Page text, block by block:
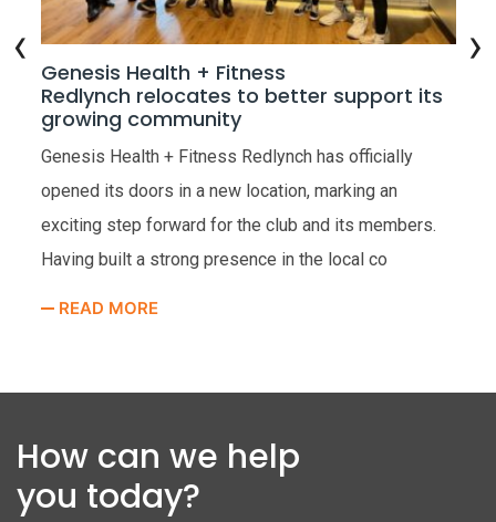
Genesis Health + Fitness
Redlynch relocates to better support its
growing community
Genesis Health + Fitness Redlynch has officially
opened its doors in a new location, marking an
exciting step forward for the club and its members.
Having built a strong presence in the local co
READ MORE
‹ ›
How can we help
you today?